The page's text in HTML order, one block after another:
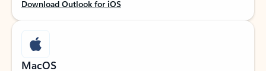
Download Outlook for iOS
MacOS